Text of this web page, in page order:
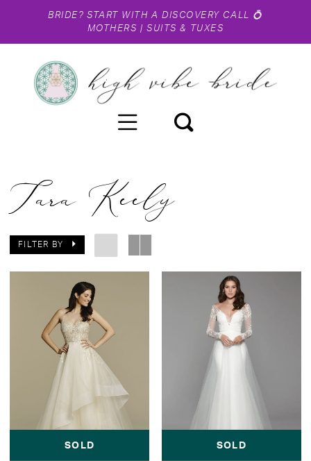
BRIDE? START WITH A DISCOVERY CALL 💍
MOTHERS |SUITS & TUXES
Tara Keely
FILTER BY
SOLD SOLD